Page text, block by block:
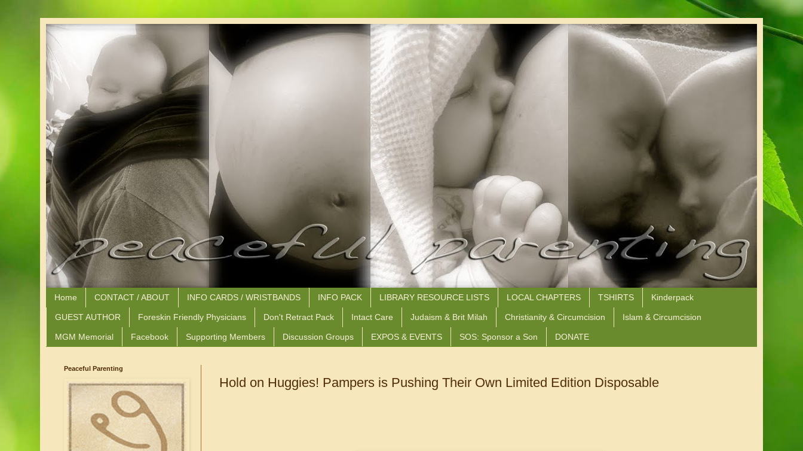
Home CONTACT / ABOUT INFO CARDS / WRISTBANDS INFO PACK LIBRARY RESOURCE LISTS LOCAL CHAPTERS TSHIRTS Kinderpack
GUEST AUTHOR Foreskin Friendly Physicians Don't Retract Pack Intact Care Judaism & Brit Milah Christianity & Circumcision Islam & Circumcision
MGM Memorial Facebook Supporting Members Discussion Groups EXPOS & EVENTS SOS: Sponsor a Son DONATE
Hold on Huggies! Pampers is Pushing Their Own Limited Edition Disposable
Peaceful Parenting